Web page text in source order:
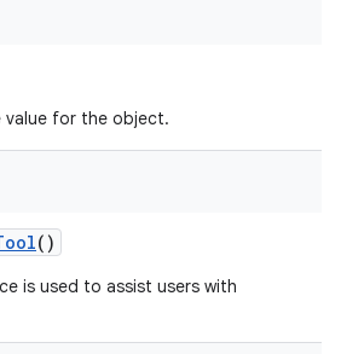
value for the object.
()
is used to assist users with